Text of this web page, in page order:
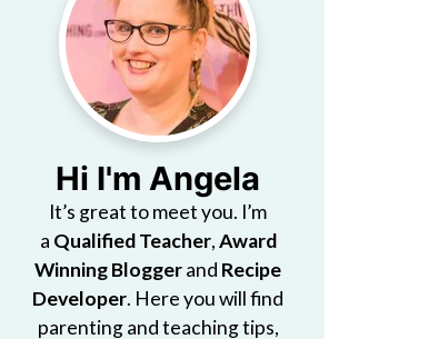
Hi I'm Angela
It’s great to meet you. I’m
a Qualified Teacher,Award
Winning Bloggerand Recipe
Developer. Here you will find
parenting and teaching tips,